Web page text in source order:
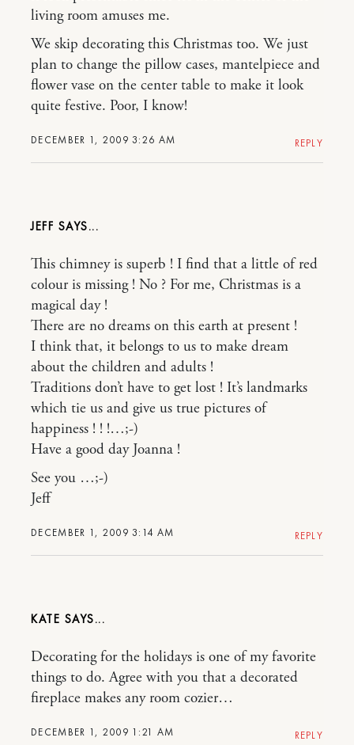
DECEMBER 1, 2009 3:26 AM
living room amuses me.
We skip decorating this Christmas too. We just
plan to change the pillow cases, mantelpiece and
flower vase on the center table to make it look
quite festive. Poor, I know!
REPLY
JEFF
DECEMBER 1, 2009 3:14 AM
This chimney is superb ! I find that a little of red
colour is missing ! No ? For me, Christmas is a
magical day !
There are no dreams on this earth at present !
I think that, it belongs to us to make dream
about the children and adults !
Traditions don’t have to get lost ! It’s landmarks
which tie us and give us true pictures of
happiness ! ! !…;-)
Have a good day Joanna !
See you …;-)
Jeff
REPLY
KATE
DECEMBER 1, 2009 1:21 AM
Decorating for the holidays is one of my favorite
things to do. Agree with you that a decorated
fireplace makes any room cozier…
REPLY